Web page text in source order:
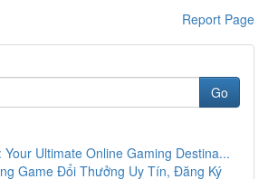
Report Page
Go
Your Ultimate Online Gaming Destina...
Game Đổi Thưởng Uy Tín, Đăng Ký